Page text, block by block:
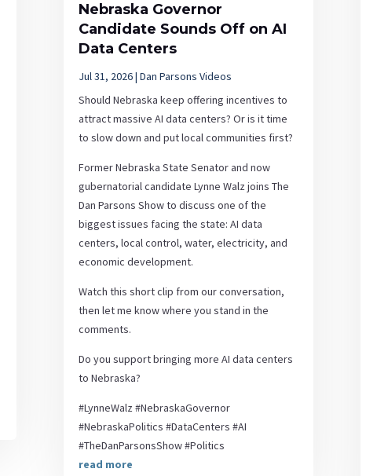
Nebraska Governor
Candidate Sounds Off on AI
Data Centers
Jul 31, 2026| Dan Parsons Videos
Should Nebraska keep offering incentives to
attract massive AI data centers? Or is it time
to slow down and put local communities first?
Former Nebraska State Senator and now
gubernatorial candidate Lynne Walz joins The
Dan Parsons Show to discuss one of the
biggest issues facing the state: AI data
centers, local control, water, electricity, and
economic development.
Watch this short clip from our conversation,
then let me know where you stand in the
comments.
Do you support bringing more AI data centers
to Nebraska?
#LynneWalz #NebraskaGovernor
#NebraskaPolitics #DataCenters #AI
#TheDanParsonsShow #Politics
read more